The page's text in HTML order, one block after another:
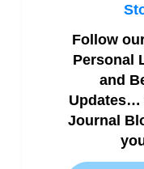
Follow
Personal
and
Updates…
Journal